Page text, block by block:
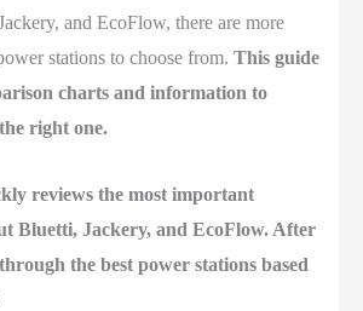
and EcoFlow, there are more
stations to choose from. This guide
charts and information to
right one.
reviews the most important
Bluetti, Jackery, and EcoFlow. After
the best power stations based